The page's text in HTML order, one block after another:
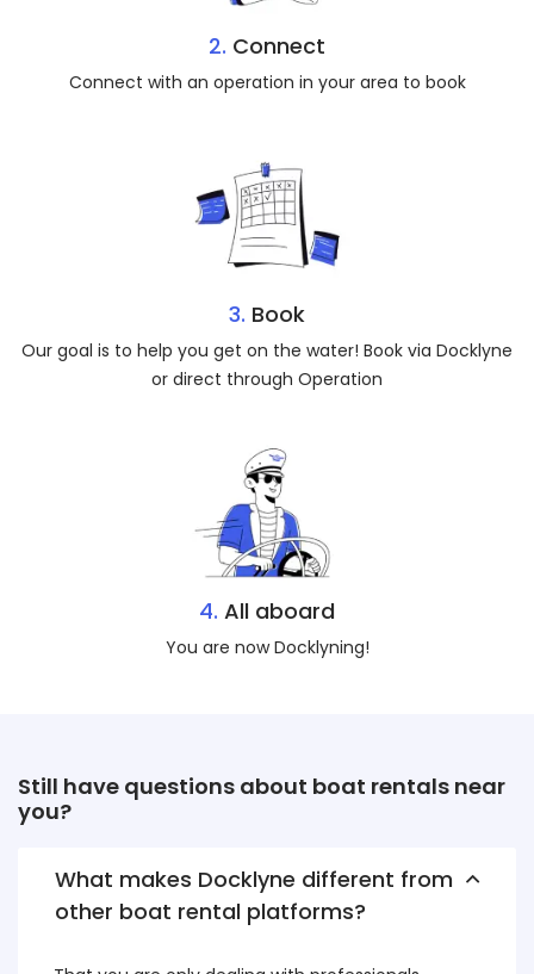
2. Connect
Connect with an operation in your area to book
3. Book
Our goal is to help you get on the water! Book via Docklyne
or direct through Operation
4. All aboard
You are now Docklyning!
Still have questions about boat rentals near
you?
What makes Docklyne different from
other boat rental platforms?